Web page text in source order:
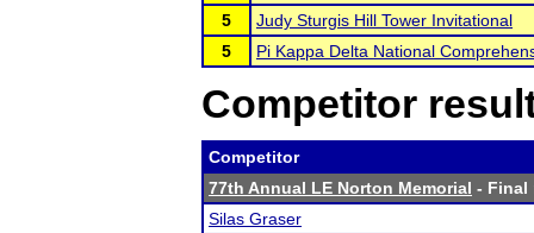
5
Judy Sturgis Hill Tower Invitational
5
Pi Kappa Delta National
Competitor
Competitor
77th Annual LE Norton Memorial - Final
Silas Graser